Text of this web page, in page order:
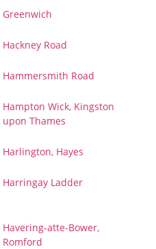
Greenwich
Hackney Road
Hammersmith Road
Hampton Wick, Kingston
upon Thames
Harlington, Hayes
Harringay Ladder
Havering-atte-Bower,
Romford